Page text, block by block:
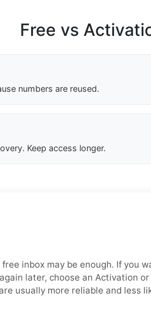
Free vs
numbers are reused.
Keep access longer.
inbox may be enough. If you
later, choose an Activation or
usually more reliable and less